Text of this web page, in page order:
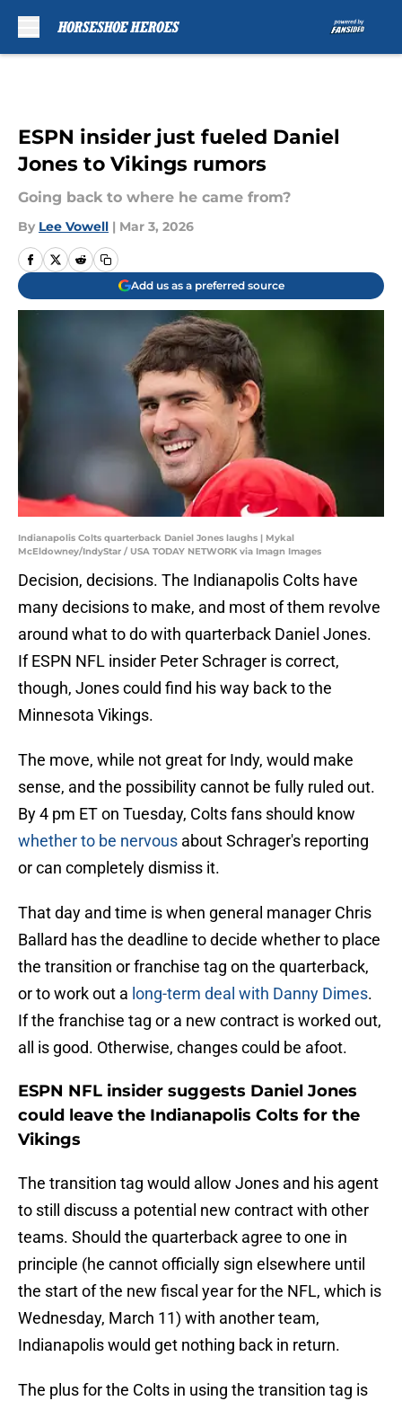
ESPN insider just fueled Daniel
Jones to Vikings rumors
Going back to where he came from?
By Lee Vowell | Mar 3, 2026
Add us as a preferred source
Indianapolis Colts quarterback Daniel Jones laughs | Mykal
McEldowney/IndyStar / USA TODAY NETWORK via Imagn Images
Decision, decisions. The Indianapolis Colts have
many decisions to make, and most of them revolve
around what to do with quarterback Daniel Jones.
If ESPN NFL insider Peter Schrager is correct,
though, Jones could find his way back to the
Minnesota Vikings.
The move, while not great for Indy, would make
sense, and the possibility cannot be fully ruled out.
By 4 pm ET on Tuesday, Colts fans should know
whether to be nervous about Schrager's reporting
or can completely dismiss it.
That day and time is when general manager Chris
Ballard has the deadline to decide whether to place
the transition or franchise tag on the quarterback,
or to work out a long-term deal with Danny Dimes.
If the franchise tag or a new contract is worked out,
all is good. Otherwise, changes could be afoot.
ESPN NFL insider suggests Daniel Jones
could leave the Indianapolis Colts for the
Vikings
The transition tag would allow Jones and his agent
to still discuss a potential new contract with other
teams. Should the quarterback agree to one in
principle (he cannot officially sign elsewhere until
the start of the new fiscal year for the NFL, which is
Wednesday, March 11) with another team,
Indianapolis would get nothing back in return.
The plus for the Colts in using the transition tag is